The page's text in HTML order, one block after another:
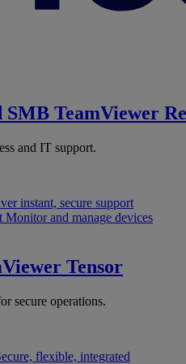
SMB TeamViewer
and IT support.
instant, secure support
Monitor and manage devices
Tensor
secure operations.
flexible, integrated